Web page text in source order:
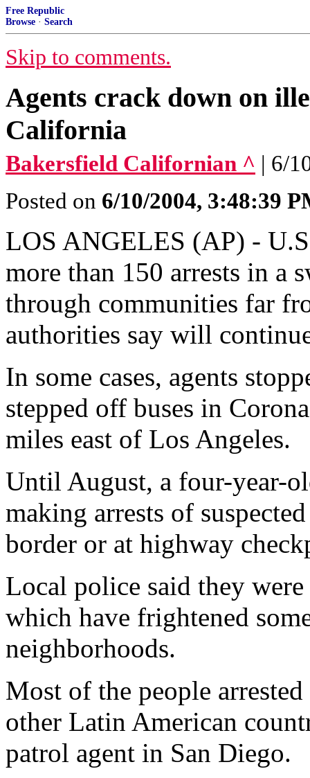
Free Republic
Browse · Search
Skip to comments.
Agents crack down on
California
Bakersfield Californian ^ | 6/
Posted on 6/10/2004, 3:48:39
LOS ANGELES (AP) -
more than 150 arrests in a
through communities far
authorities say will
In some cases, agents
stepped off buses in
miles east of Los Angeles.
Until August, a four-year-
making arrests of
border or at highway
Local police said they
which have frightened
neighborhoods.
Most of the people
other Latin American
patrol agent in San Diego.